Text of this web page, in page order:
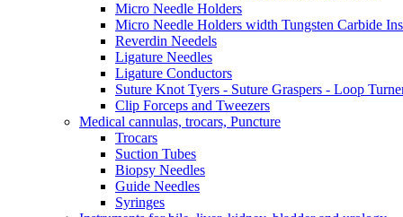
Micro Needle Holders
Micro Needle Holders width Tungsten Carbide
Reverdin Needels
Ligature Needles
Ligature Conductors
Suture Knot Tyers - Suture Graspers - Loop
Clip Forceps and Tweezers
Medical cannulas, trocars, Puncture
Trocars
Suction Tubes
Biopsy Needles
Guide Needles
Syringes